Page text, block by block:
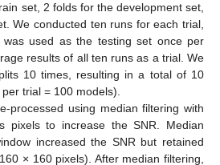
set, 2 folds for the development set,
We conducted ten runs for each trial,
used as the testing set once per
results of all ten runs as a trial. We
10 times, resulting in a total of 10
trial = 100 models).
processed using median filtering with
pixels to increase the SNR. Median
increased the SNR but retained
× 160 pixels). After median filtering,